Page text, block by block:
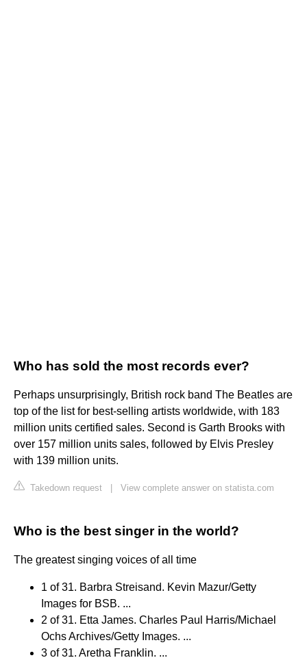
Who has sold the most records ever?
Perhaps unsurprisingly, British rock band The Beatles are
top of the list for best-selling artists worldwide, with 183
million units certified sales. Second is Garth Brooks with
over 157 million units sales, followed by Elvis Presley
with 139 million units.
Takedown request View complete answer on statista.com
Who is the best singer in the world?
The greatest singing voices of all time
1 of 31. Barbra Streisand. Kevin Mazur/Getty
Images for BSB. ...
2 of 31. Etta James. Charles Paul Harris/Michael
Ochs Archives/Getty Images. ...
3 of 31. Aretha Franklin. ...